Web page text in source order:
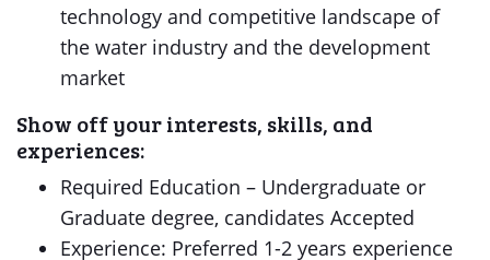
technology and competitive landscape of
the water industry and the development
market
Show off your interests, skills, and
experiences:
Required Education – Undergraduate or
Graduate degree, candidates Accepted
Experience: Preferred 1-2 years experience